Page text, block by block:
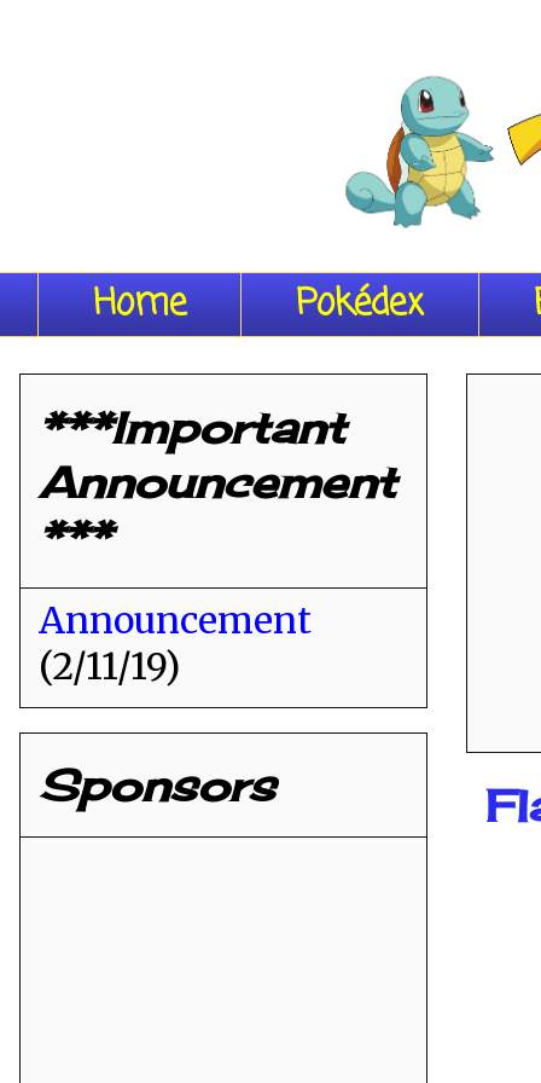
Home Pokédex
***Important
Announcement
***
Announcement
(2/11/19)
Sponsors